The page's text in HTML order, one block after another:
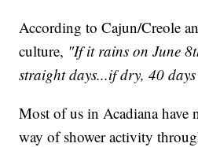
According to Cajun/Creole
culture, "If it rains on June
straight days...if dry, 40
Most of us in Acadiana have
way of shower activity